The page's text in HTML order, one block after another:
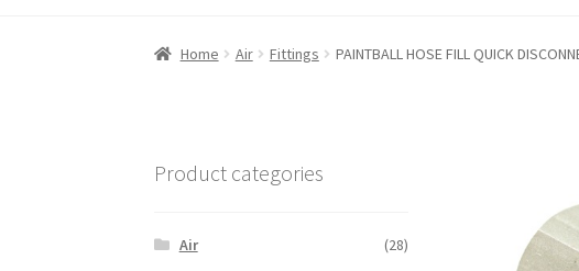
Home Air Fittings PAINTBALL HOSE FILL QUICK
Product categories
Air
(28)